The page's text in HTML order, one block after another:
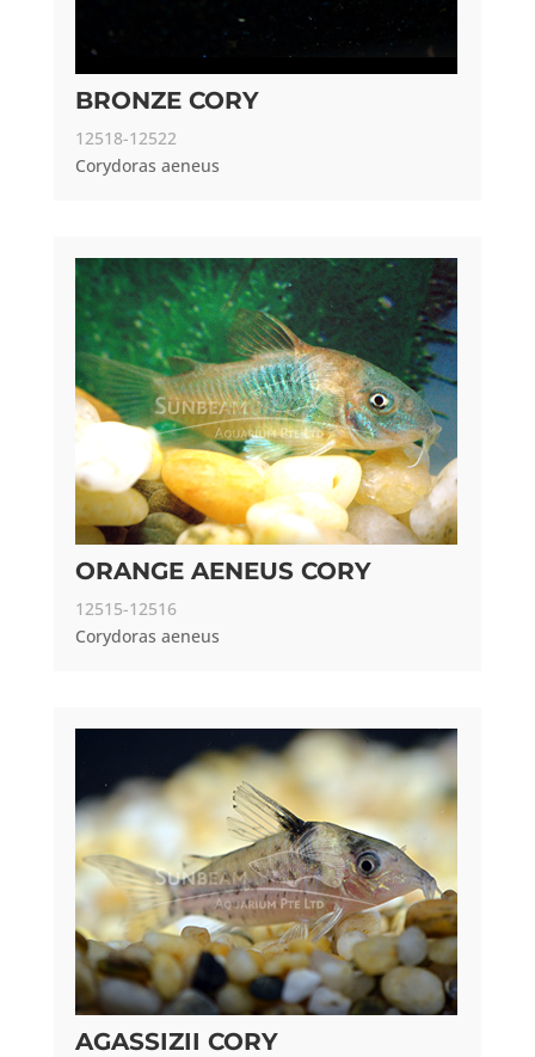
BRONZE CORY
12518-12522
Corydoras aeneus
ORANGE AENEUS CORY
12515-12516
Corydoras aeneus
AGASSIZII CORY